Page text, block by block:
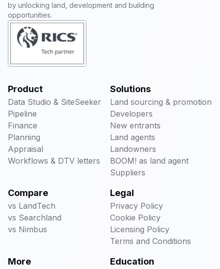
by unlocking land, development and building
opportunities.
Product
Data Studio & SiteSeeker
Pipeline
Finance
Planning
Appraisal
Workflows & DTV letters
Solutions
Land sourcing & promotion
Developers
New entrants
Land agents
Landowners
BOOM! as land agent
Suppliers
Compare
vs LandTech
vs Searchland
vs Nimbus
Legal
Privacy Policy
Cookie Policy
Licensing Policy
Terms and Conditions
More Education